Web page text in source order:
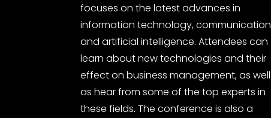
focuses on the latest advances in
information technology, communication
and artificial intelligence. Attendees can
learn about new technologies and their
effect on business management, as well
as hear from some of the top experts in
these fields. The conference is also a